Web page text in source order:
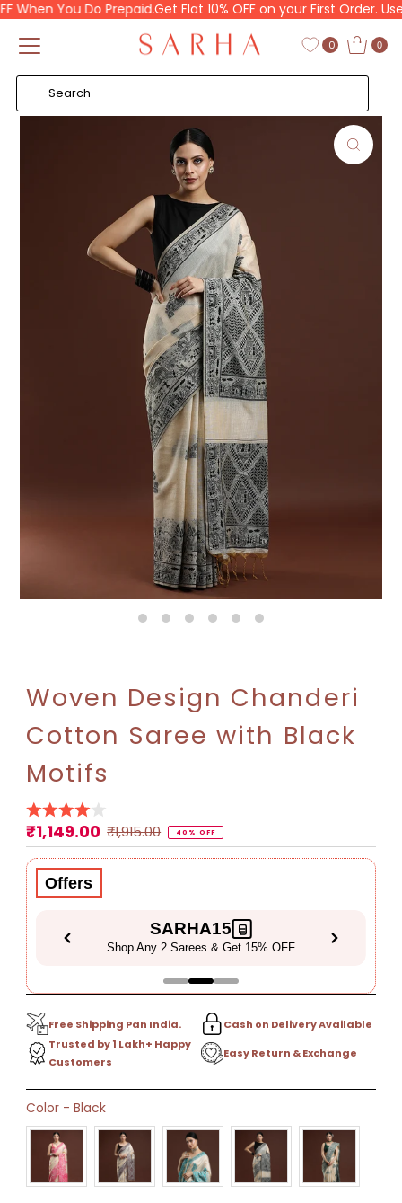
Policy
Skip to content
You Do Prepaid.Get Flat 10% OFF on your First Order. Use
0 0
Woven Design Chanderi
Cotton Saree with Black
Motifs
Sale
Price
₹1,149.00 Regular
Price
₹1,915.00 40% OFF
Offers
SARHA15
Shop Any 2 Sarees & Get 15% OFF
Free Shipping Pan India.
Cash on Delivery Available
Trusted by 1 Lakh+ Happy
Customers
Easy Return & Exchange
40
left!
Color - Black